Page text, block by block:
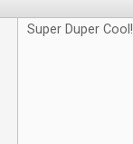
Super Duper Cool!